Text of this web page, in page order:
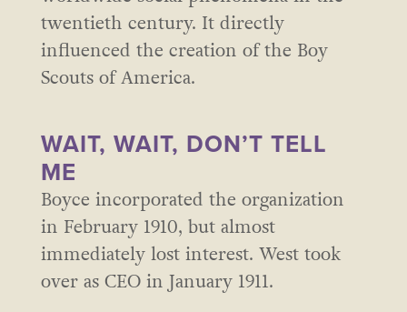
twentieth century. It directly
influenced the creation of the Boy
Scouts of America.
WAIT, WAIT, DON’T TELL
ME
Boyce incorporated the organization
in February 1910, but almost
immediately lost interest. West took
over as CEO in January 1911.